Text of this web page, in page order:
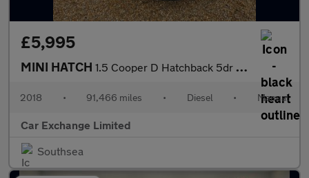
£5,995
MINI HATCH 1.5 Cooper D Hatchback 5dr Diesel Manual Euro 6 (s/s) (116 ps)
2018 • 91,466 miles • Diesel • Manual
Car Exchange Limited
Southsea